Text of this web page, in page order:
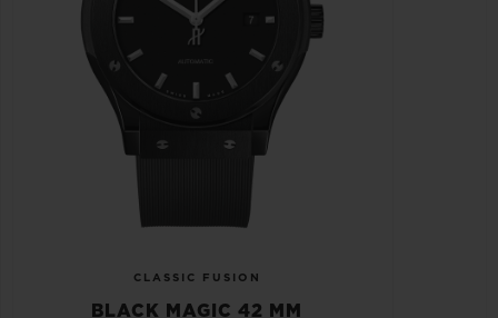
CLASSIC FUSION
BLACK MAGIC 42 MM